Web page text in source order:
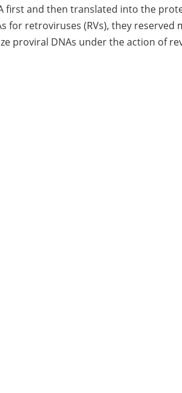
first and then translated into the
for retroviruses (RVs), they
proviral DNAs under the action of